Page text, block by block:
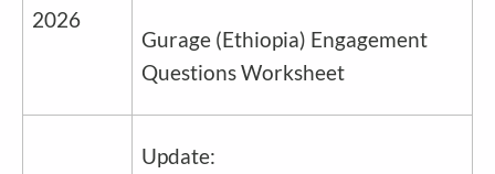
2026
Gurage (Ethiopia) Engagement
Questions Worksheet
Update: